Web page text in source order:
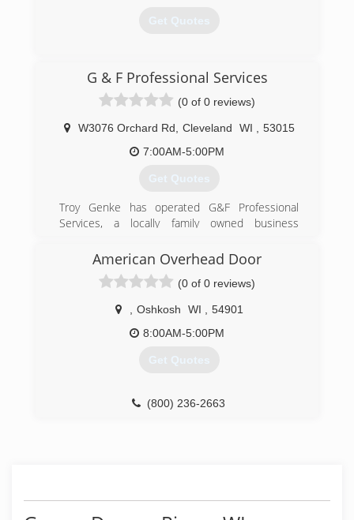
Get Quotes
G & F Professional Services
(0 of 0 reviews)
W3076 Orchard Rd Cleveland WI
53015
7:00AM-5:00PM
Get Quotes
Troy Genke has operated G&F Professional
Services, a locally family owned business
and beyond, since 1996.
(920) 565-4792
gandfpro.com
American Overhead Door
(0 of 0 reviews)
Oshkosh WI
54901
8:00AM-5:00PM
Get Quotes
(800) 236-2663